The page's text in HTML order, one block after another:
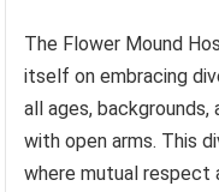
The Flower Mound
itself on embracing
all ages,
with open arms. This
where mutual respect